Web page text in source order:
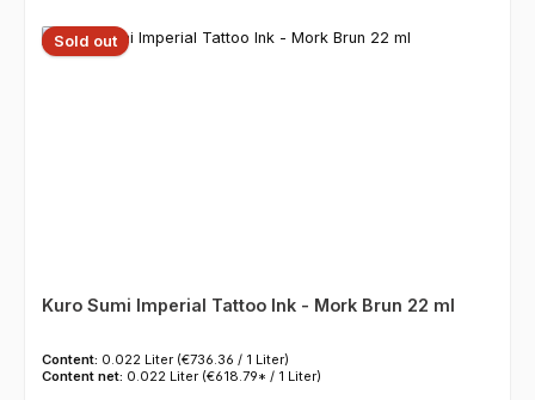
Sold out
Kuro Sumi Imperial Tattoo Ink - Mork Brun 22 ml
Content: 0.022 Liter (€736.36 / 1 Liter)
Content net: 0.022 Liter (€618.79* / 1 Liter)